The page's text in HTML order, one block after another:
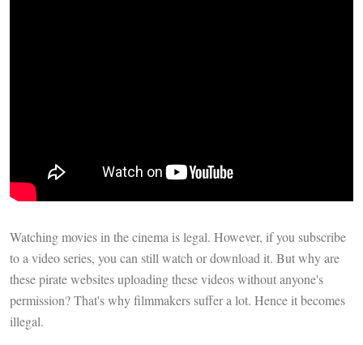
Watching movies in the cinema is legal. However, if you subscribe
to a video series, you can still watch or download it. But why are
these pirate websites uploading these videos without anyone's
permission? That's why filmmakers suffer a lot. Hence it becomes
illegal.